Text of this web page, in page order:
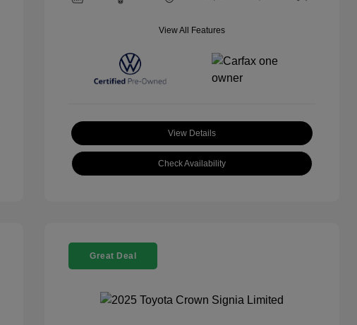
View All Features
View Details
Check Availability
Great Deal